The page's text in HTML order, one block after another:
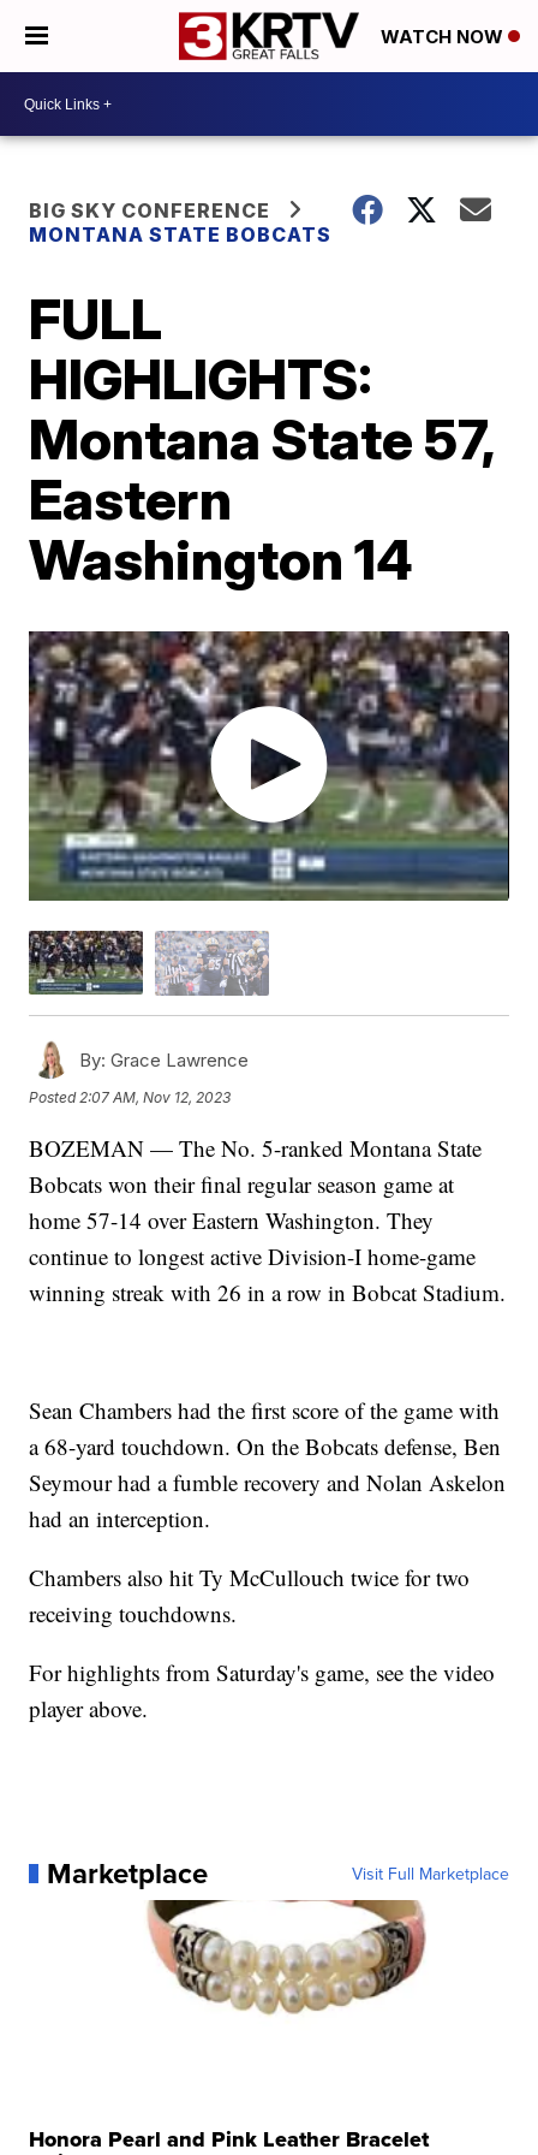
WATCH NOW
BIG SKY CONFERENCE
MONTANA STATE BOBCATS
FULL
HIGHLIGHTS:
Montana State 57,
Eastern
Washington 14
By: Grace Lawrence
Posted2:07 AM, Nov 12, 2023
BOZEMAN — The No. 5-ranked Montana State
Bobcats won their final regular season game at
home 57-14 over Eastern Washington. They
continue to longest active Division-I home-game
winning streak with 26 in a row in Bobcat Stadium.
Sean Chambers had the first score of the game with
a 68-yard touchdown. On the Bobcats defense, Ben
Seymour had a fumble recovery and Nolan Askelon
had an interception.
Chambers also hit Ty McCullouch twice for two
receiving touchdowns.
For highlights from Saturday's game, see the video
player above.
Marketplace Visit Full Marketplace
Honora Pearl and Pink Leather Bracelet